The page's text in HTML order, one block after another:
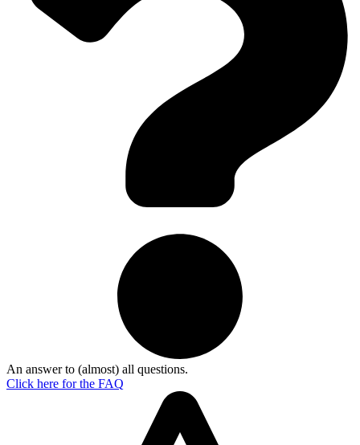
An answer to (almost) all questions.
Click here for the FAQ